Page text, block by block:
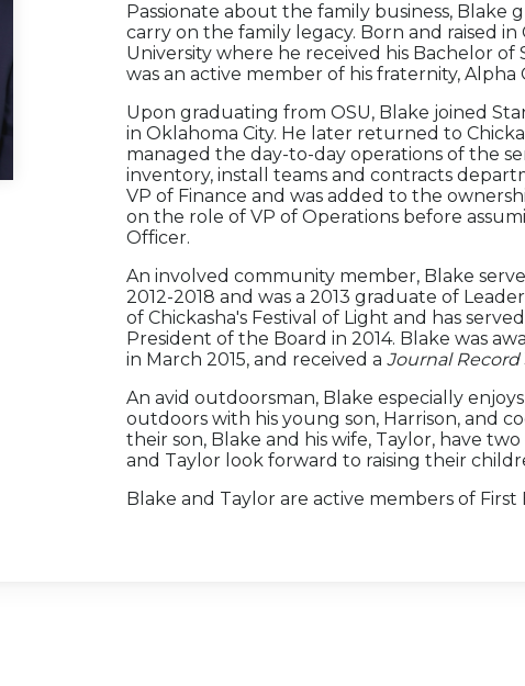
Passionate about the family business,
carry on the family legacy. Born and raised
University where he received his Bachelor of
was an active member of his fraternity, Alpha
Upon graduating from OSU, Blake joined
in Oklahoma City. He later returned to
managed the day-to-day operations of the
inventory, install teams and contracts
VP of Finance and was added to the
on the role of VP of Operations before
Officer.
An involved community member, Blake
2012-2018 and was a 2013 graduate of
of Chickasha's Festival of Light and has
President of the Board in 2014. Blake was
in March 2015, and received a Journal Record
An avid outdoorsman, Blake especially
outdoors with his young son, Harrison, and
their son, Blake and his wife, Taylor, have
and Taylor look forward to raising their
Blake and Taylor are active members of First